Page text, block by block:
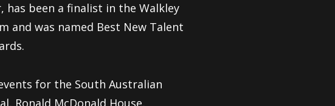
has been a finalist in the Walkley
and was named Best New Talent
for the South Australian
Ronald McDonald House,